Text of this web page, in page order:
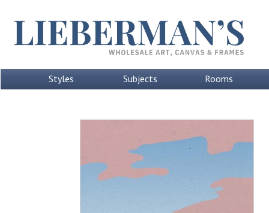
Styles Subjects Rooms